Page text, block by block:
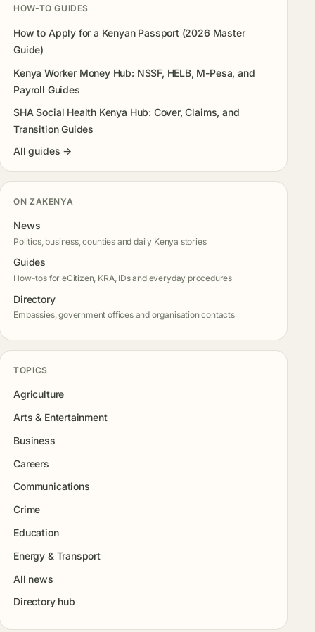
HOW-TO GUIDES
How to Apply for a Kenyan Passport (2026 Master
Guide)
Kenya Worker Money Hub: NSSF, HELB, M-Pesa, and
Payroll Guides
SHA Social Health Kenya Hub: Cover, Claims, and
Transition Guides
All guides →
ON ZAKENYA
News
Politics, business, counties and daily Kenya stories
Guides
How-tos for eCitizen, KRA, IDs and everyday procedures
Directory
Embassies, government offices and organisation contacts
TOPICS
Agriculture
Arts & Entertainment
Business
Careers
Communications
Crime
Education
Energy & Transport
All news
Directory hub